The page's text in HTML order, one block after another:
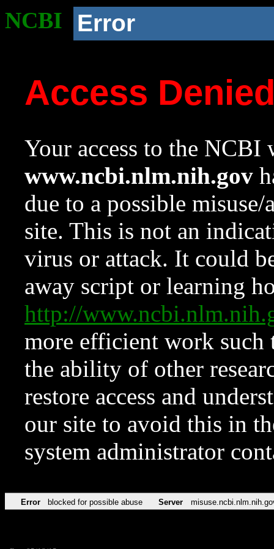
NCBI Error
Access
Your access to the NCBI
www.ncbi.nlm.nih.gov
due to a possible
site. This is not an
virus or attack. It could
away script or learning
http://
more efficient work such
the ability of other
restore access and
our site to avoid this in
system administrator
Error blocked for possible abuse Server